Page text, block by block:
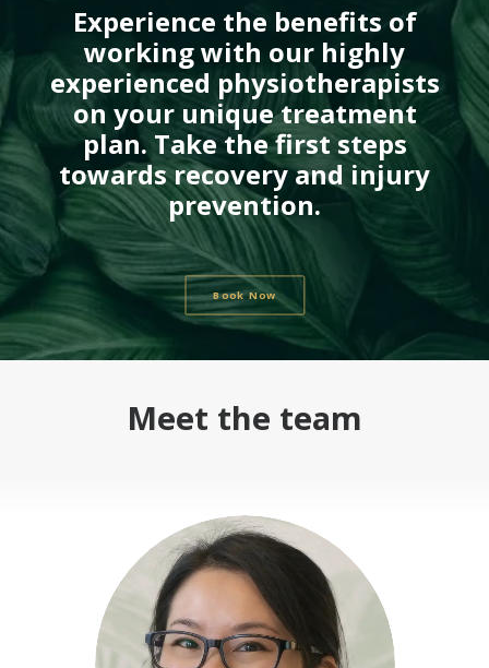
Experience the benefits of
working with our highly
experienced physiotherapists
on your unique treatment
plan. Take the first steps
towards recovery and injury
prevention.
Book Now
Meet the team